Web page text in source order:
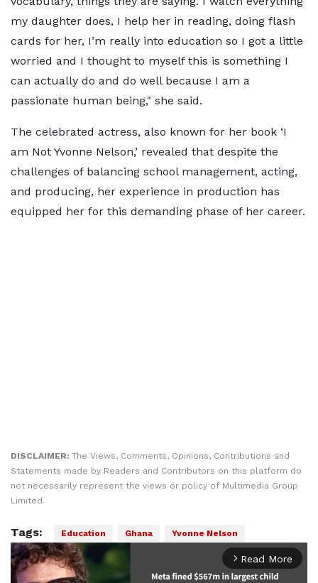
my daughter does, I help her in reading, doing flash
cards for her, I’m really into education so I got a little
worried and I thought to myself this is something I
can actually do and do well because I am a
passionate human being," she said.
The celebrated actress, also known for her book ‘I
am Not Yvonne Nelson,’ revealed that despite the
challenges of balancing school management, acting,
and producing, her experience in production has
equipped her for this demanding phase of her career.
DISCLAIMER: The Views, Comments, Opinions, Contributions and
Statements made by Readers and Contributors on this platform do
not necessarily represent the views or policy of Multimedia Group
Limited.
Tags: Education Ghana Yvonne Nelson
arrow_forward_ios Read More